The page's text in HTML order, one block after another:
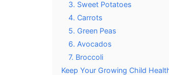
3. Sweet Potatoes
4. Carrots
5. Green Peas
6. Avocados
7. Broccoli
Keep Your Growing Child